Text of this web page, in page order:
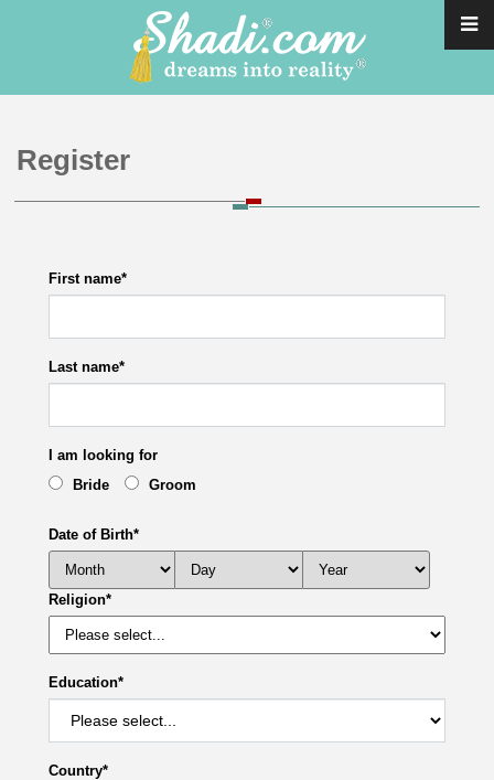
Register
First name*
Last name*
I am looking for
Bride
Groom
Date of Birth*
Religion*
Education*
Country*